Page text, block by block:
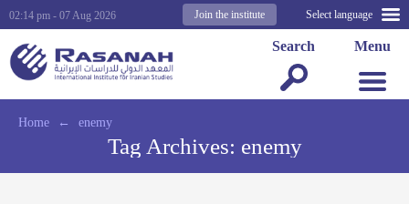
Select language
Join the institute
02:14 pm - 07 Aug 2026
Menu
Search
Home ← enemy
Tag Archives: enemy